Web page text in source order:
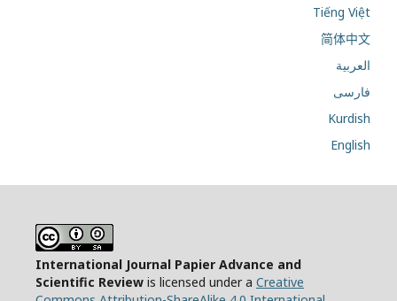
Tiếng Việt
简体中文
العربية
فارسی
Kurdish
English
International Journal Papier Advance and
Scientific Review is licensed under a Creative